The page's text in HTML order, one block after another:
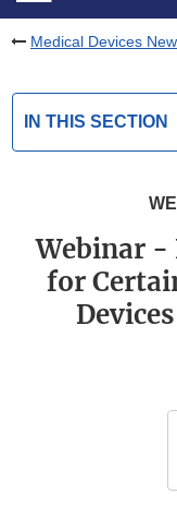
Medical Devices
IN THIS SECTION
Webinar -
for